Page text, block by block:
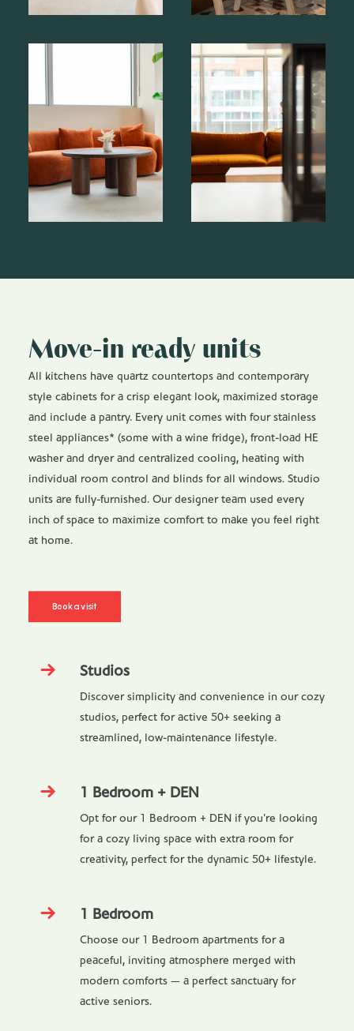
Move-in ready units
All kitchens have quartz countertops and contemporary
style cabinets for a crisp elegant look, maximized storage
and include a pantry. Every unit comes with four stainless
steel appliances* (some with a wine fridge), front-load HE
washer and dryer and centralized cooling, heating with
individual room control and blinds for all windows. Studio
units are fully-furnished. Our designer team used every
inch of space to maximize comfort to make you feel right
at home.
Book a visit
Studios
Discover simplicity and convenience in our cozy
studios, perfect for active 50+ seeking a
streamlined, low-maintenance lifestyle.
1 Bedroom + DEN
Opt for our 1 Bedroom + DEN if you're looking
for a cozy living space with extra room for
creativity, perfect for the dynamic 50+ lifestyle.
1 Bedroom
Choose our 1 Bedroom apartments for a
peaceful, inviting atmosphere merged with
modern comforts — a perfect sanctuary for
active seniors.